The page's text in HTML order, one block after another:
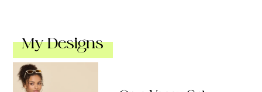
My Designs